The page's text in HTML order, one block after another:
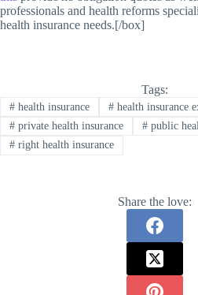
professionals and health reforms
health insurance needs.[/box]
Tags:
#health insurance #health insurance
#private health insurance #public
#right health insurance
Share the love: